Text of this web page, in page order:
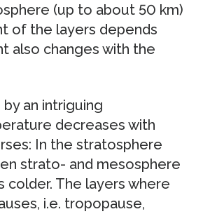
(up to about 50 km)
of the layers depends
also changes with the
an intriguing
decreases with
In the stratosphere
strato- and mesosphere
The layers where
i.e. tropopause,